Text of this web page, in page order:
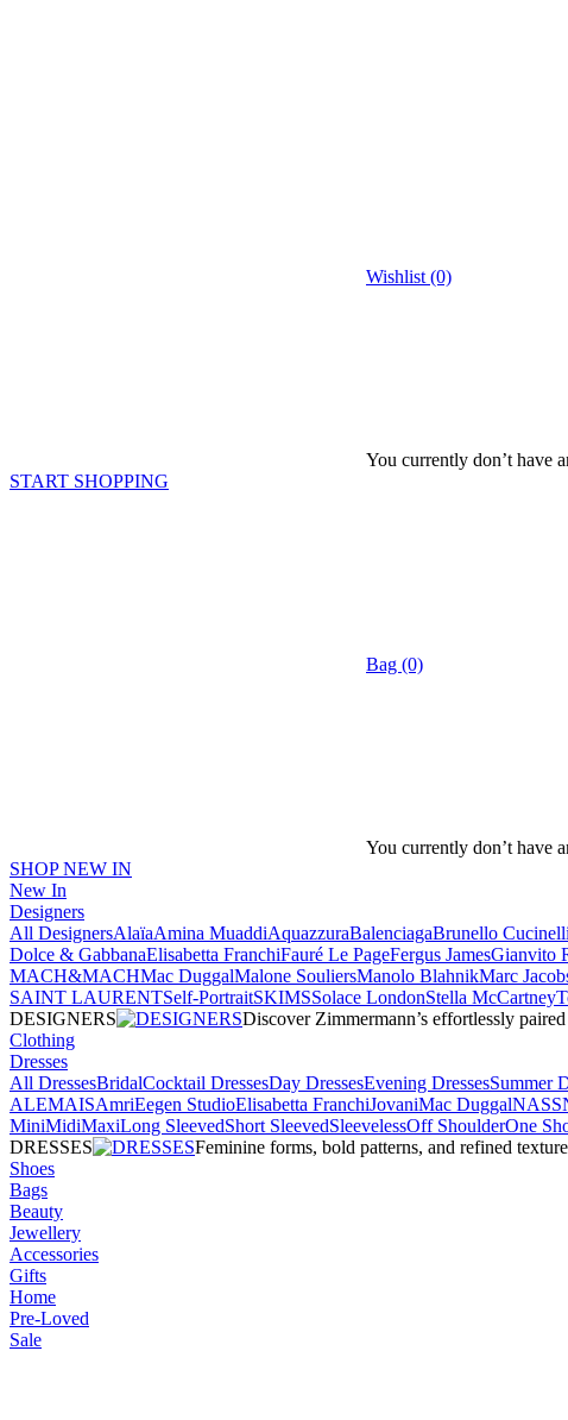
Wishlist (0)
You currently don’t have
START SHOPPING
Bag (0)
You currently don’t have
SHOP NEW IN
New In
Designers
All DesignersAlaïaAmina MuaddiAquazzuraBalenciagaBrunello Cucinelli
Dolce & GabbanaElisabetta FranchiFauré Le PageFergus JamesGianvito
MACH&MACHMac DuggalMalone SouliersManolo BlahnikMarc
SAINT LAURENTSelf-PortraitSKIMSSolace LondonStella McCartney
DESIGNERS
Discover Zimmermann’s effortlessly
Clothing
Dresses
All DressesBridalCocktail DressesDay DressesEvening DressesSummer
ALEMAISAmriEegen StudioElisabetta FranchiJovaniMac DuggalNASS
MiniMidiMaxiLong SleevedShort SleevedSleevelessOff ShoulderOne
DRESSES
Feminine forms, bold patterns, and refined
Shoes
Bags
Beauty
Jewellery
Accessories
Gifts
Home
Pre-Loved
Sale